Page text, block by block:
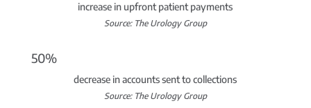
increase in upfront patient payments
Source: The Urology Group
50%
decrease in accounts sent to collections
Source: The Urology Group